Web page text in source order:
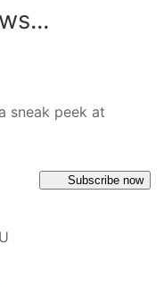
sneak peek at
Subscribe now